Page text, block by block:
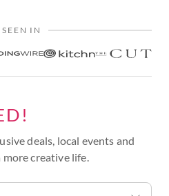
SEEN IN
deals, local events and
creative life.